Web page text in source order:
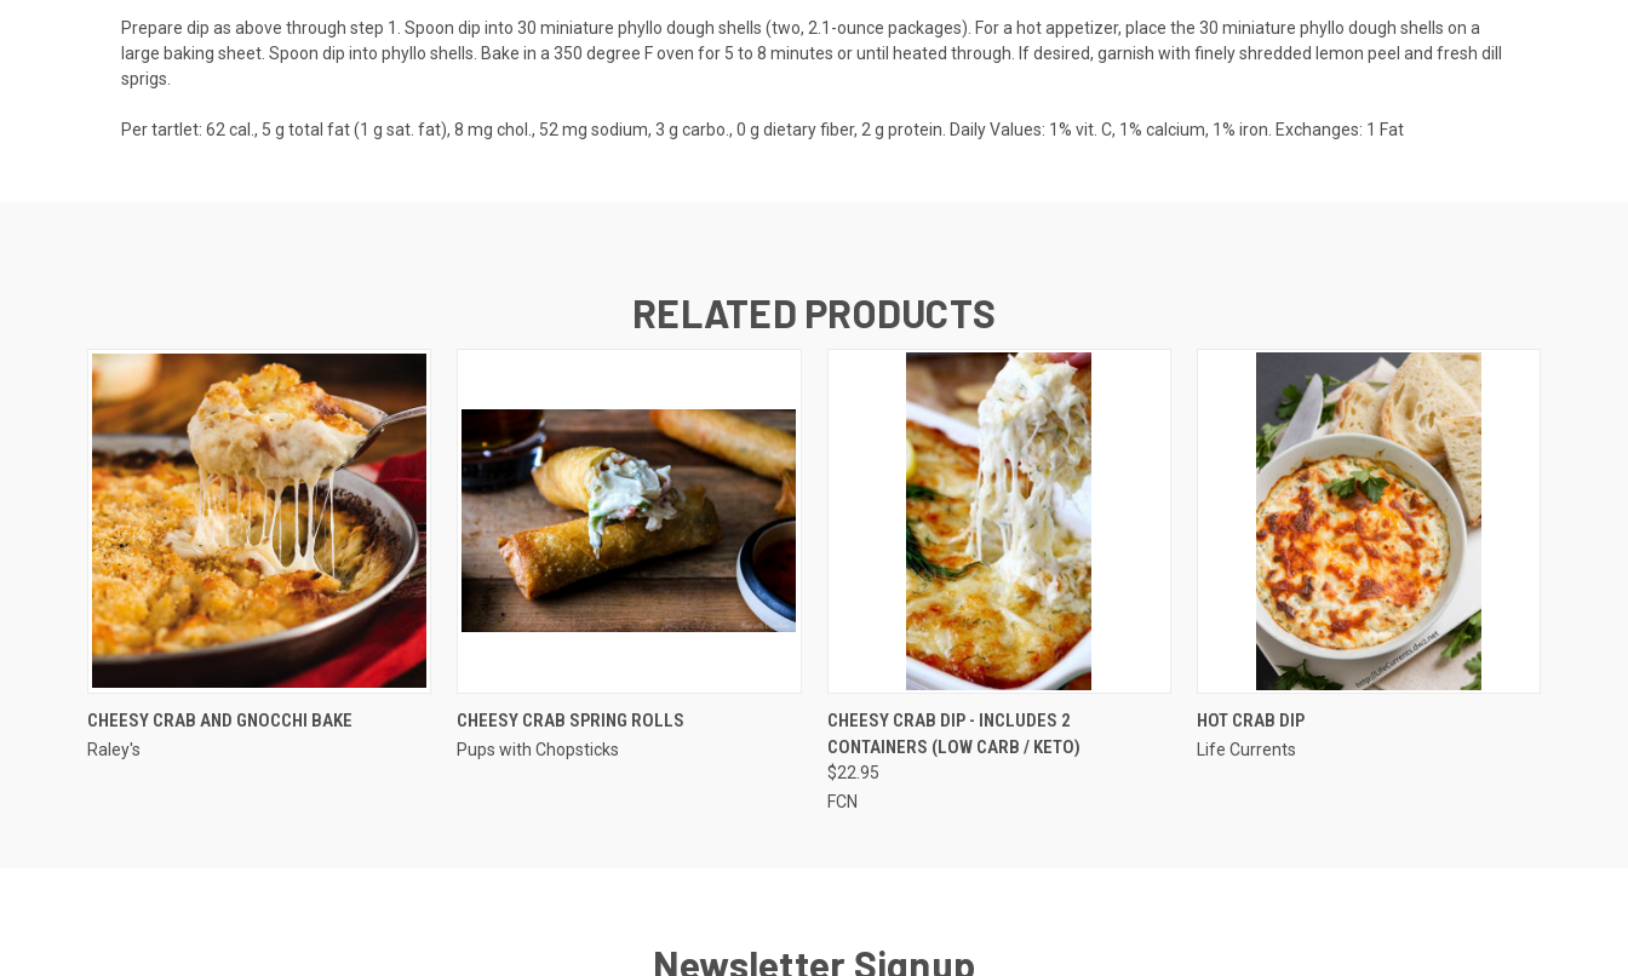
Prepare dip as above through step 1. Spoon dip into 30 miniature phyllo dough shells (two, 2.1-ounce packages). For a hot appetizer, place the 30 miniature phyllo dough shells on a
large baking sheet. Spoon dip into phyllo shells. Bake in a 350 degree F oven for 5 to 8 minutes or until heated through. If desired, garnish with finely shredded lemon peel and fresh dill
sprigs.
Per tartlet: 62 cal., 5 g total fat (1 g sat. fat), 8 mg chol., 52 mg sodium, 3 g carbo., 0 g dietary fiber, 2 g protein. Daily Values: 1% vit. C, 1% calcium, 1% iron. Exchanges: 1 Fat
RELATED PRODUCTS
QUICK VIEW
CHEESY CRAB AND GNOCCHI BAKE
Raley's
QUICK VIEW
CHEESY CRAB SPRING ROLLS
Pups with Chopsticks
QUICK VIEW VIEW OPTIONS
CHEESY CRAB DIP - INCLUDES 2
CONTAINERS (LOW CARB / KETO)
$22.95
FCN
HOT CRAB DIP
Life Currents
Newsletter Signup